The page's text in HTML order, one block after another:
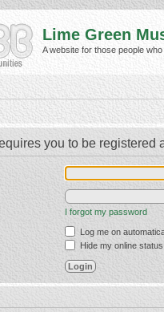
Lime Green
A website for those people
you to be registered
I forgot my password
Log me on
Hide my online